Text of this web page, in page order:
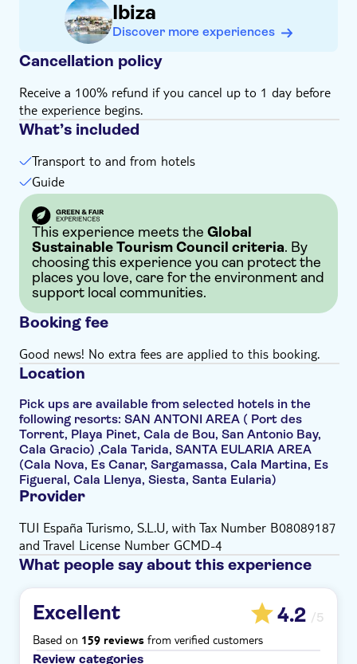
Ibiza
Discover more experiences
Cancellation policy
Receive a 100% refund if you cancel up to 1 day before
the experience begins.
What’s included
Transport to and from hotels
Guide
This experience meets the Global
Sustainable Tourism Council criteria. By
choosing this experience you can protect the
places you love, care for the environment and
support local communities.
Booking fee
Good news! No extra fees are applied to this booking.
Location
Pick ups are available from selected hotels in the
following resorts: SAN ANTONI AREA ( Port des
Torrent, Playa Pinet, Cala de Bou, San Antonio Bay,
Cala Gracio) ,Cala Tarida, SANTA EULARIA AREA
(Cala Nova, Es Canar, Sargamassa, Cala Martina, Es
Figueral, Cala Llenya, Siesta, Santa Eularia)
Provider
TUI España Turismo, S.L.U, with Tax Number B08089187
and Travel License Number GCMD-4
What people say about this experience
Excellent 4.2 /5
Based on 159 reviews from verified customers
Review categories